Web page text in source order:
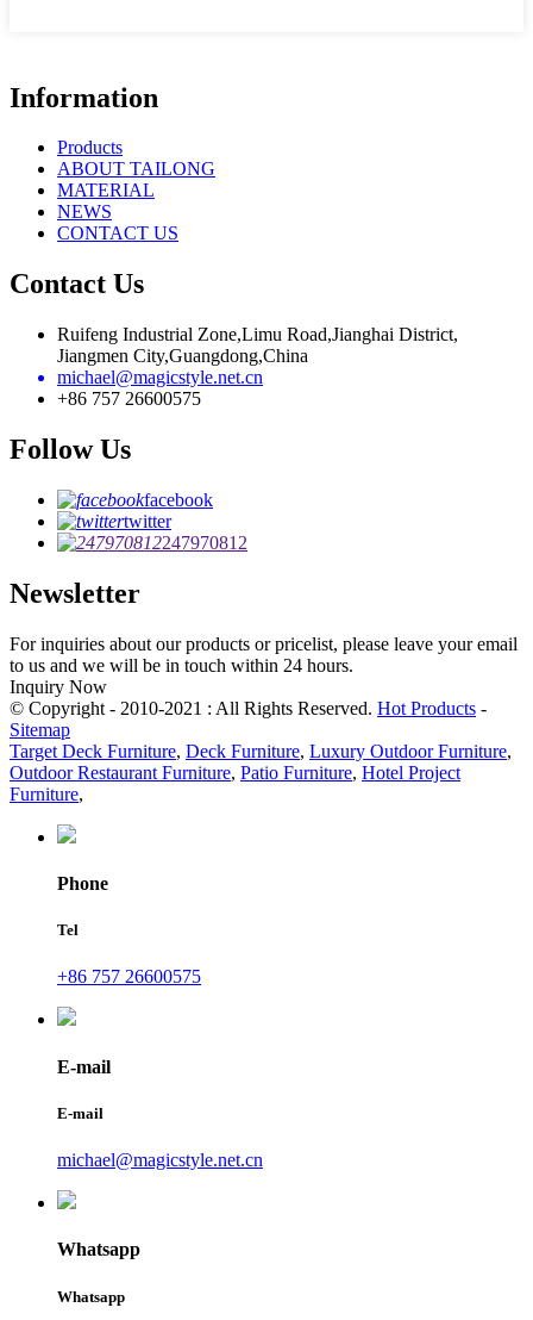
Information
Products
ABOUT TAILONG
MATERIAL
NEWS
CONTACT US
Contact Us
Ruifeng Industrial Zone,Limu Road,Jianghai District,
Jiangmen City,Guangdong,China
michael@magicstyle.net.cn
+86 757 26600575
Follow Us
facebook
twitter
247970812
Newsletter
For inquiries about our products or pricelist, please leave your email
to us and we will be in touch within 24 hours.
Inquiry Now
© Copyright - 2010-2021 : All Rights Reserved. Hot Products -
Sitemap
Target Deck Furniture, Deck Furniture, Luxury Outdoor Furniture,
Outdoor Restaurant Furniture, Patio Furniture, Hotel Project
Furniture,
Phone
Tel
+86 757 26600575
E-mail
E-mail
michael@magicstyle.net.cn
Whatsapp
Whatsapp